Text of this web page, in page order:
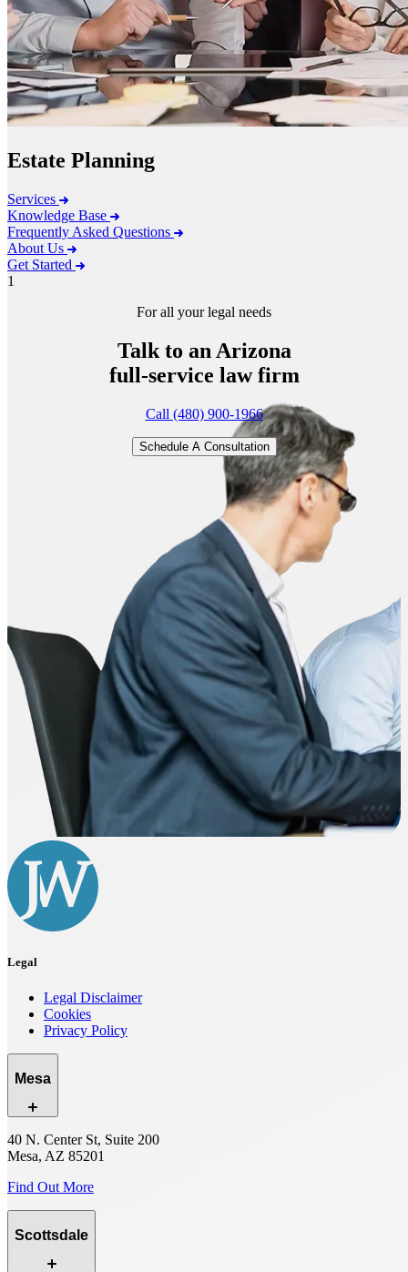
Estate Planning
Services
Knowledge Base
Frequently Asked Questions
About Us
Get Started
1
For all your legal needs
Talk to an Arizona
full-service law firm
Call (480) 900-1966
Schedule A Consultation
Legal
Legal Disclaimer
Cookies
Privacy Policy
Mesa
40 N. Center St, Suite 200
Mesa, AZ 85201
Find Out More
Scottsdale